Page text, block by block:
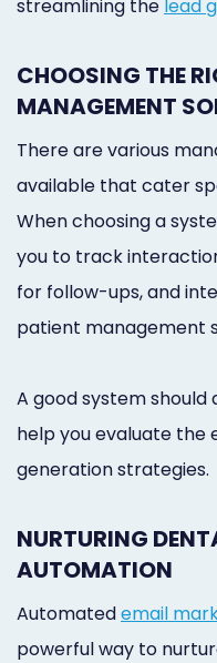
streamlining the lead
CHOOSING THE
MANAGEMENT
There are various
available that cater
When choosing a
you to track
for follow-ups, and
patient management
A good system
help you evaluate the
generation strategies.
NURTURING
AUTOMATION
Automatedemail
powerful way to